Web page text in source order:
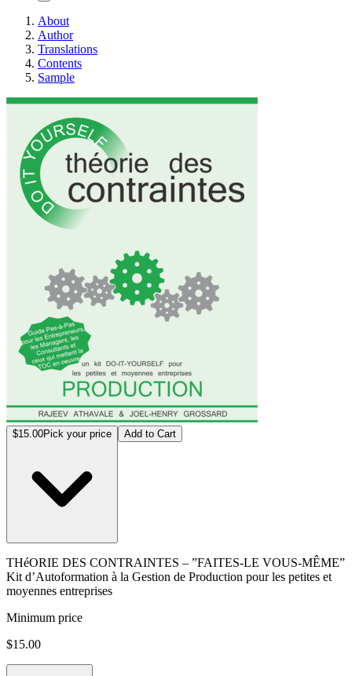
About
Author
Translations
Contents
Sample
THéORIE DES
$15.00Pick your price Add to Cart
THéORIE DES CONTRAINTES – ”FAITES-LE VOUS-MÊME”
Kit d’Autoformation à la Gestion de Production pour les petites et
moyennes entreprises
Minimum price
$15.00